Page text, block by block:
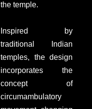
the temple.
Inspired by
traditional Indian
temples, the design
incorporates the
concept of
circumambulatory